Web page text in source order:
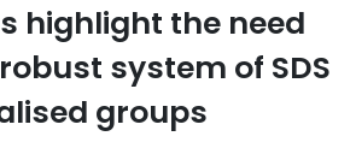
highlight the need
system of SDS
groups